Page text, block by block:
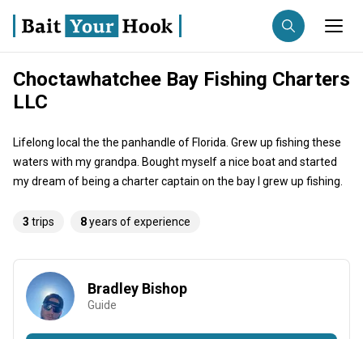
Fishing destination
Trip date
Search trips
Choctawhatchee Bay Fishing Charters
LLC
Lifelong local the the panhandle of Florida. Grew up fishing these
waters with my grandpa. Bought myself a nice boat and started
my dream of being a charter captain on the bay I grew up fishing.
3 trips 8years of experience
Bradley Bishop
Guide